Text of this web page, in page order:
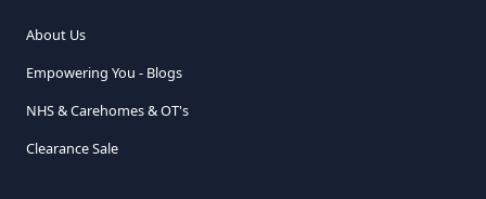
About Us
Empowering You - Blogs
NHS & Carehomes & OT's
Clearance Sale